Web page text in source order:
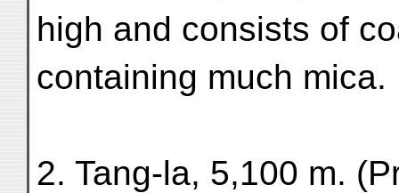
high and consists of
containing much mica.
2. Tang-la, 5,100 m.